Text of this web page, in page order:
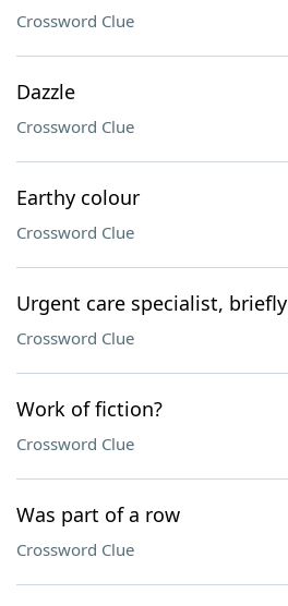
Crossword Clue
Dazzle
Crossword Clue
Earthy colour
Crossword Clue
Urgent care specialist, briefly
Crossword Clue
Work of fiction?
Crossword Clue
Was part of a row
Crossword Clue